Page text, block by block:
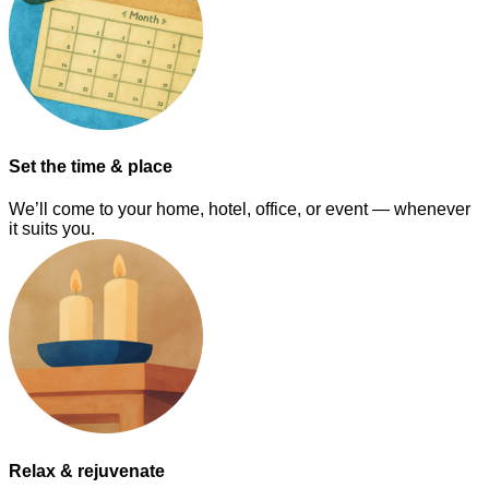
Set the time & place
We’ll come to your home, hotel, office, or event — whenever
it suits you.
Relax & rejuvenate